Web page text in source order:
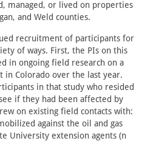
managed, or lived on properties
and Weld counties.
recruitment of participants for
of ways. First, the PIs on this
in ongoing field research on a
in Colorado over the last year.
in that study who resided
if they had been affected by
on existing field contacts with:
against the oil and gas
University extension agents (n